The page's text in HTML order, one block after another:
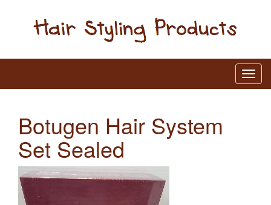
Botugen Hair System
Set Sealed